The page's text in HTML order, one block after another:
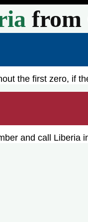
from
the first zero, if
and call Liberia